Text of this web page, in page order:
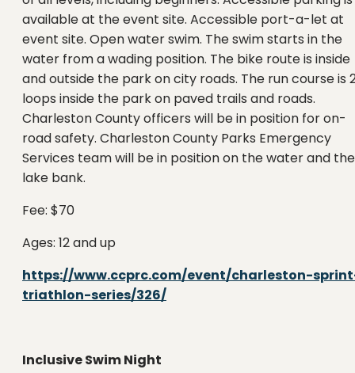
available at the event site. Accessible port-a-let at
event site. Open water swim. The swim starts in the
water from a wading position. The bike route is inside
and outside the park on city roads. The run course is
loops inside the park on paved trails and roads.
Charleston County officers will be in position for on-
road safety. Charleston County Parks Emergency
Services team will be in position on the water and the
lake bank.
Fee: $70
Ages: 12 and up
https://www.ccprc.com/event/charleston-
triathlon-series/326/
Inclusive Swim Night